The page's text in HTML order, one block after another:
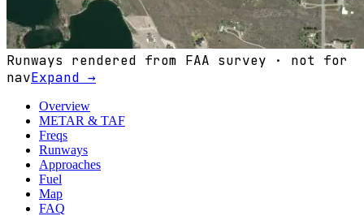
Runways rendered from FAA survey · not for
navExpand →
Overview
METAR & TAF
Freqs
Runways
Approaches
Fuel
Map
FAQ